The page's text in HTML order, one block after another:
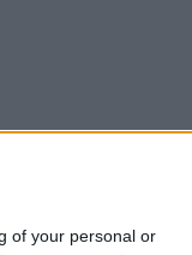
of your personal or